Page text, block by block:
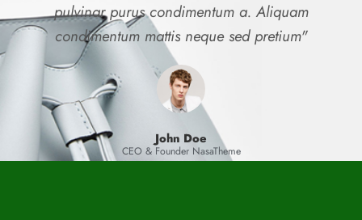
pulvinar purus condimentum a. Aliquam
condimentum mattis neque sed pretium"
John Doe
CEO & Founder NasaTheme